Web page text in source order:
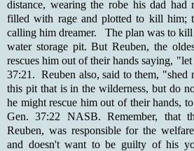
distance, wearing the robe his dad
filled with rage and plotted to kill him;
calling him dreamer. The plan was to
water storage pit. But Reuben, the
rescues him out of their hands saying,
37:21. Reuben also, said to them,
this pit that is in the wilderness, but do
he might rescue him out of their hands,
Gen. 37:22 NASB. Remember, that
Reuben, was responsible for the
and doesn't want to be guilty of his